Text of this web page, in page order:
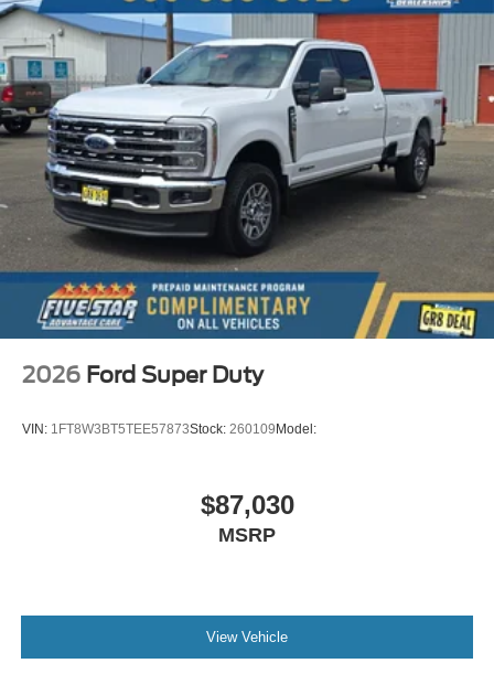
2026 Ford Super Duty
VIN: 1FT8W3BT5TEE57873Stock: 260109 Model:
$87,030
MSRP
View Vehicle